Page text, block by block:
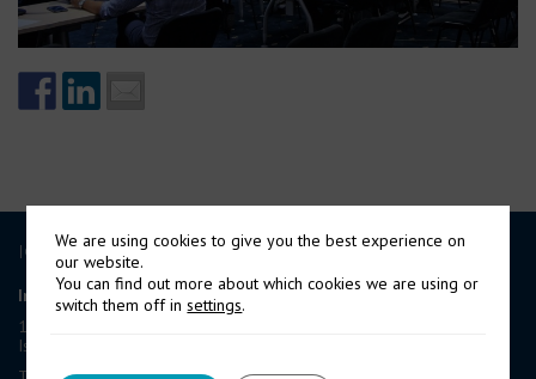
ICE GROUP
International Contract Engineering Ltd
19-21 Circular Road, Douglas,
Isle of Man, IM1 1AF, British Isles
We are using cookies to give you the best experience on
our website.
You can find out more about which cookies we are using or
switch them off insettings.